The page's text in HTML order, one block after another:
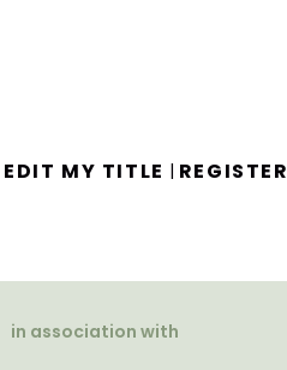
EDIT MY TITLE | REGISTER
in association with